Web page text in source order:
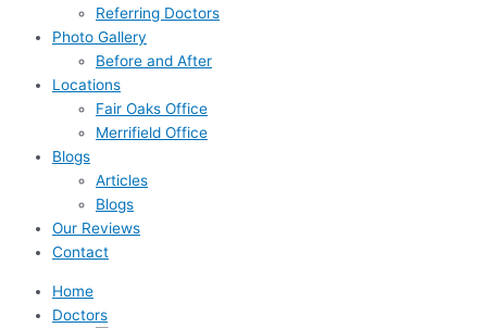
Referring Doctors
Photo Gallery
Before and After
Locations
Fair Oaks Office
Merrifield Office
Blogs
Articles
Blogs
Our Reviews
Contact
Home
Doctors